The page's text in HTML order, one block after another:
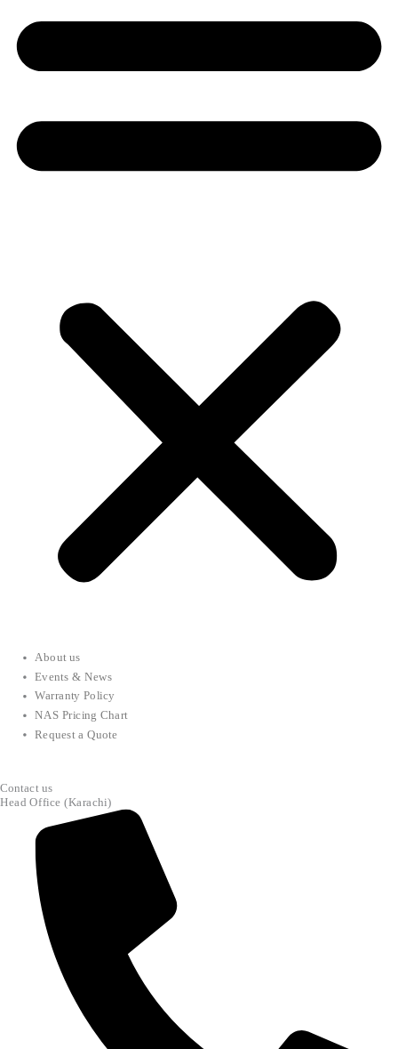
About us
Events & News
Warranty Policy
NAS Pricing Chart
Request a Quote
Contact us
Head Office (Karachi)